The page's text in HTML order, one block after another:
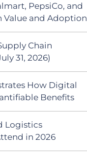
PepsiCo, and
Value and Adoption
Chain
31, 2026)
How Digital
Benefits
Logistics
in 2026